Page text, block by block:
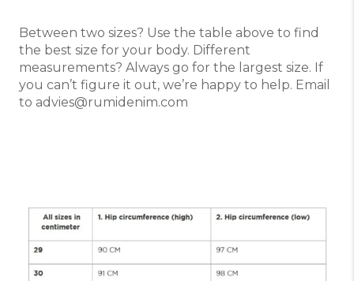
Between two sizes? Use the table above to find
the best size for your body. Different
measurements? Always go for the largest size. If
you can’t figure it out, we’re happy to help. Email
to advies@rumidenim.com